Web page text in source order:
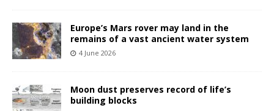
Europe’s Mars rover may land in the
remains of a vast ancient water system
4 June 2026
Moon dust preserves record of life’s
building blocks